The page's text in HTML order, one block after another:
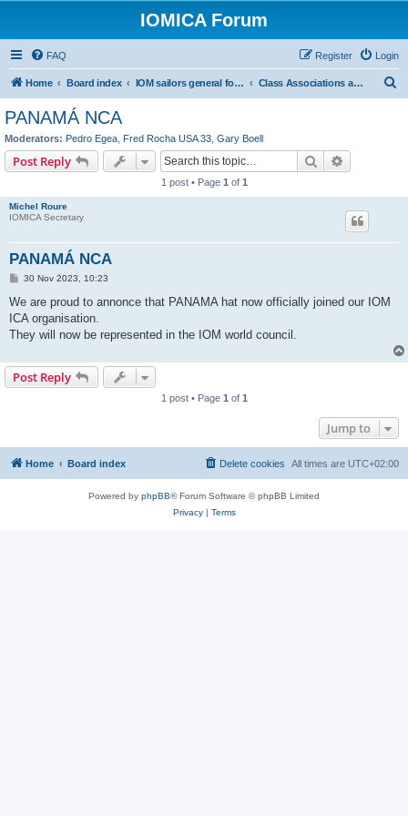
IOMICA Forum
FAQ Login
Register
Home Board index IOM sailors general forums Class Associations and Class Management
PANAMÁ NCA
Moderators: Pedro Egea Fred Rocha USA 33 Gary Boell
Post Reply Search
1 post • Page 1 of 1
Michel Roure
IOMICA Secretary
PANAMÁ NCA
P
s
30 Nov 2023, 10:23
We are proud to annonce that PANAMA hat now officially joined our IOM
ICA organisation.
They will now be represented in the IOM world council.
Post Reply
1 post • Page 1 of 1
Jump to
Home Board index All times are UTC+02:00
Delete cookies
Powered by phpBB® Forum Software © phpBB Limited
Privacy| Terms